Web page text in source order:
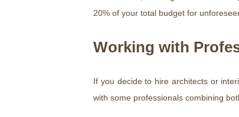
20% of your total budget for
Working with
If you decide to hire architects or
with some professionals combining